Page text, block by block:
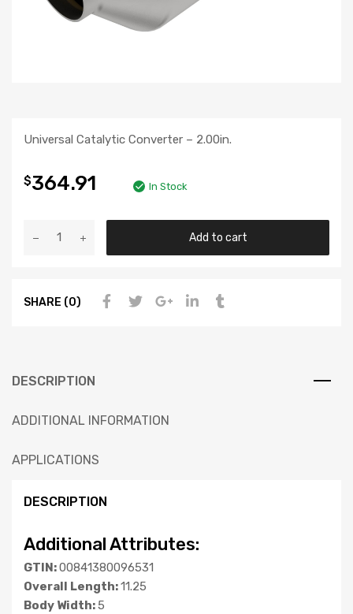
Universal Catalytic Converter – 2.00in.
$364.91 In Stock
Add to cart
SHARE (0)
DESCRIPTION
ADDITIONAL INFORMATION
APPLICATIONS
DESCRIPTION
Additional Attributes:
GTIN:00841380096531
Overall Length:11.25
Body Width:5